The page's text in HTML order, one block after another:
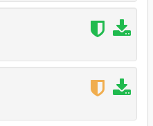
mods!
about map issues.
Codewalker